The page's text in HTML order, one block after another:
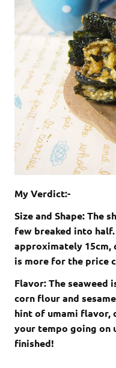
My Verdict:-
Size and Shape: The
few breaked into
approximately 15cm,
is more for the price
Flavor: The
corn flour and
hint of umami flavor,
your tempo going on
finished!